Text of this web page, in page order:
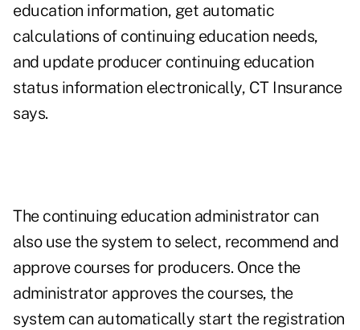
education information, get automatic
calculations of continuing education needs,
and update producer continuing education
status information electronically, CT Insurance
says.
The continuing education administrator can
also use the system to select, recommend and
approve courses for producers. Once the
administrator approves the courses, the
system can automatically start the registration